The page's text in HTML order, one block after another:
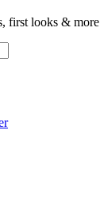
first looks & more